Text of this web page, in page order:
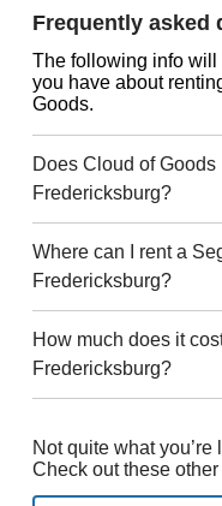
Frequently asked
The following info
you have about
Goods.
Does Cloud of
Fredericksburg?
Where can I rent a
Fredericksburg?
How much does it
Fredericksburg?
Not quite what
Check out these